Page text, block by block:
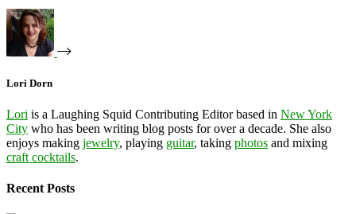
Lori Dorn
Lori is a Laughing Squid Contributing Editor based in New York
City who has been writing blog posts for over a decade. She also
enjoys making jewelry, playing guitar, taking photos and mixing
craft cocktails.
Recent Posts